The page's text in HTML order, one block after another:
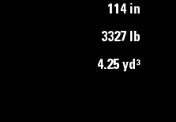
114 in
3327 lb
4.25 yd³